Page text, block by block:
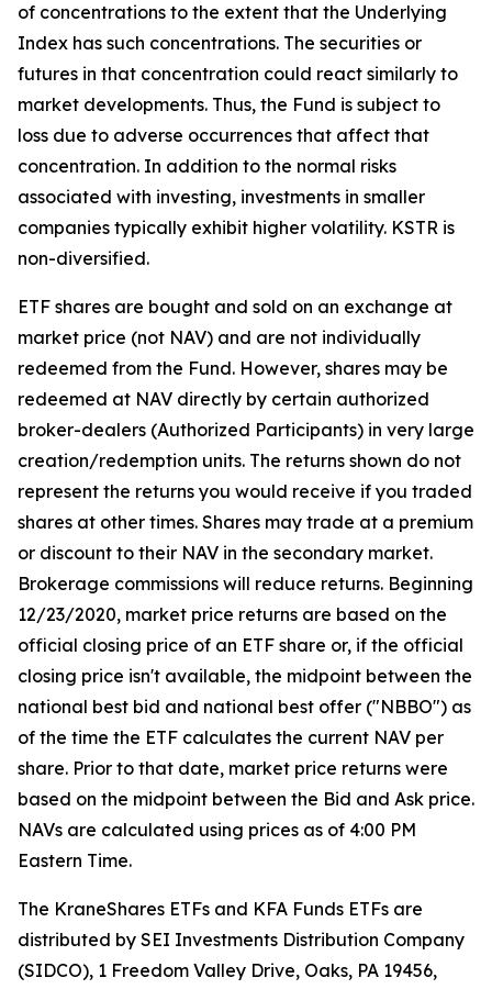
of concentrations to the extent that the Underlying
Index has such concentrations. The securities or
futures in that concentration could react similarly to
market developments. Thus, the Fund is subject to
loss due to adverse occurrences that affect that
concentration. In addition to the normal risks
associated with investing, investments in smaller
companies typically exhibit higher volatility. KSTR is
non-diversified.
ETF shares are bought and sold on an exchange at
market price (not NAV) and are not individually
redeemed from the Fund. However, shares may be
redeemed at NAV directly by certain authorized
broker-dealers (Authorized Participants) in very large
creation/redemption units. The returns shown do not
represent the returns you would receive if you traded
shares at other times. Shares may trade at a premium
or discount to their NAV in the secondary market.
Brokerage commissions will reduce returns. Beginning
12/23/2020, market price returns are based on the
official closing price of an ETF share or, if the official
closing price isn't available, the midpoint between the
national best bid and national best offer ("NBBO") as
of the time the ETF calculates the current NAV per
share. Prior to that date, market price returns were
based on the midpoint between the Bid and Ask price.
NAVs are calculated using prices as of 4:00 PM
Eastern Time.
The KraneShares ETFs and KFA Funds ETFs are
distributed by SEI Investments Distribution Company
(SIDCO), 1 Freedom Valley Drive, Oaks, PA 19456,